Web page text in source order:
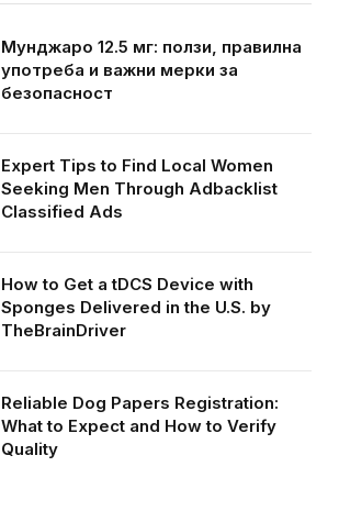
Мунджаро 12.5 мг: ползи, правилна
употреба и важни мерки за
безопасност
Expert Tips to Find Local Women
Seeking Men Through Adbacklist
Classified Ads
How to Get a tDCS Device with
Sponges Delivered in the U.S. by
TheBrainDriver
Reliable Dog Papers Registration:
What to Expect and How to Verify
Quality